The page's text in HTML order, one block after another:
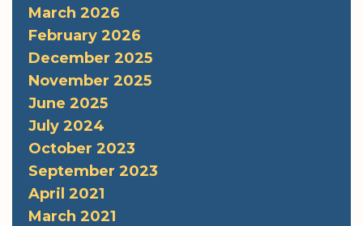
March 2026
February 2026
December 2025
November 2025
June 2025
July 2024
October 2023
September 2023
April 2021
March 2021